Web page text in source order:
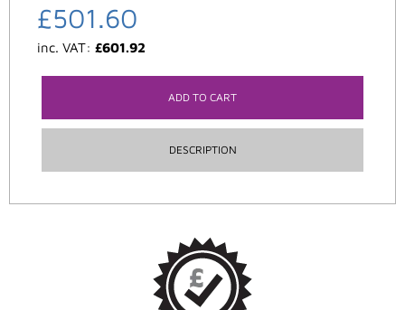
£501.60
inc. VAT: £601.92
ADD TO CART
DESCRIPTION